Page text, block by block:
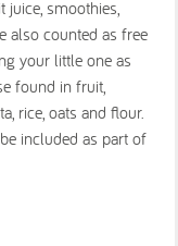
juice, smoothies,
also counted as free
your little one as
found in fruit,
rice, oats and flour.
included as part of